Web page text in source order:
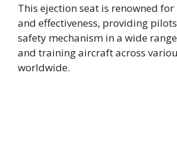
This ejection seat is renowned
and effectiveness, providing
safety mechanism in a wide
and training aircraft across
worldwide.